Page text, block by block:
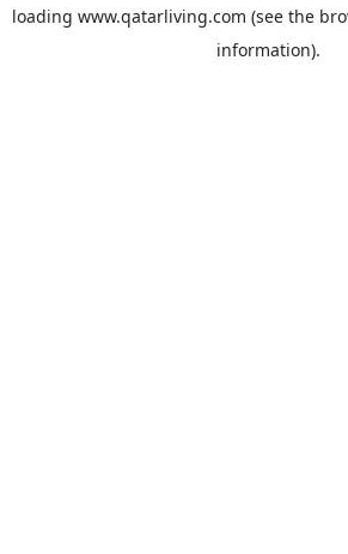
loading www.qatarliving.com (see the
information).